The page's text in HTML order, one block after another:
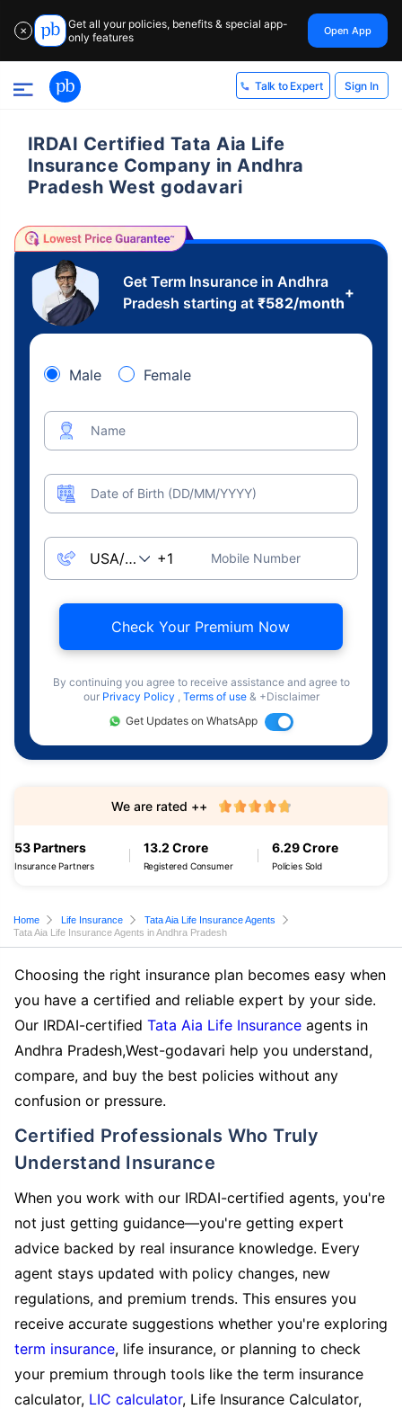
✕
Get all your policies, benefits & special app-
only features
Open App
Talk to Expert Sign In
IRDAI Certified Tata Aia Life
Insurance Company in Andhra
Pradesh West godavari
Get Term Insurance in Andhra
Pradesh starting at ₹582/month
+
Male Female
Name
Date of Birth (DD/MM/YYYY)
Mobile Number
Check Your Premium Now
By continuing you agree to receive assistance and agree to
our Privacy Policy , Terms of use & +Disclaimer
Get Updates on WhatsApp
53 Partners
Insurance Partners
13.2 Crore
Registered Consumer
6.29 Crore
Policies Sold
We are rated ++
Home Life Insurance
Tata Aia Life Insurance Agents
Tata Aia Life Insurance Agents in Andhra Pradesh
Choosing the right insurance plan becomes easy when
you have a certified and reliable expert by your side.
Our IRDAI-certified Tata Aia Life Insurance agents in
Andhra Pradesh,West-godavari help you understand,
compare, and buy the best policies without any
confusion or pressure.
Certified Professionals Who Truly
Understand Insurance
When you work with our IRDAI-certified agents, you're
not just getting guidance—you're getting expert
advice backed by real insurance knowledge. Every
agent stays updated with policy changes, new
regulations, and premium trends. This ensures you
receive accurate suggestions whether you're exploring
term insurance, life insurance, or planning to check
your premium through tools like the term insurance
calculator, LIC calculator, Life Insurance Calculator,